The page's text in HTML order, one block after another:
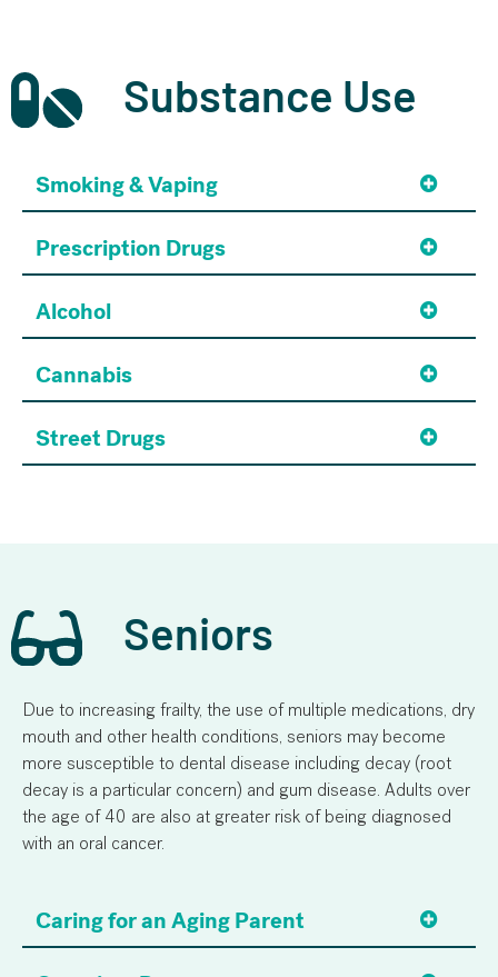
Substance Use
Smoking & Vaping
Prescription Drugs
Alcohol
Cannabis
Street Drugs
Seniors
Due to increasing frailty, the use of multiple medications, dry
mouth and other health conditions, seniors may become
more susceptible to dental disease including decay (root
decay is a particular concern) and gum disease. Adults over
the age of 40 are also at greater risk of being diagnosed
with an oral cancer.
Caring for an Aging Parent